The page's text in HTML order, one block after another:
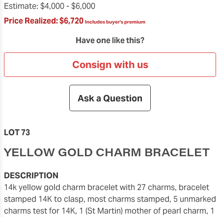
Estimate: $4,000 -$6,000
Price Realized:$6,720 Includes buyer's premium
Have one like this?
Consign with us
Ask a Question
LOT 73
YELLOW GOLD CHARM BRACELET
DESCRIPTION
14k yellow gold charm bracelet with 27 charms, bracelet
stamped 14K to clasp, most charms stamped, 5 unmarked
charms test for 14K, 1 (St Martin) mother of pearl charm, 1